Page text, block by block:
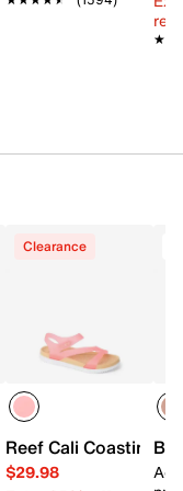
EVA Clog - Kids'
Clearance
Reef Cali Coastin
$29.98